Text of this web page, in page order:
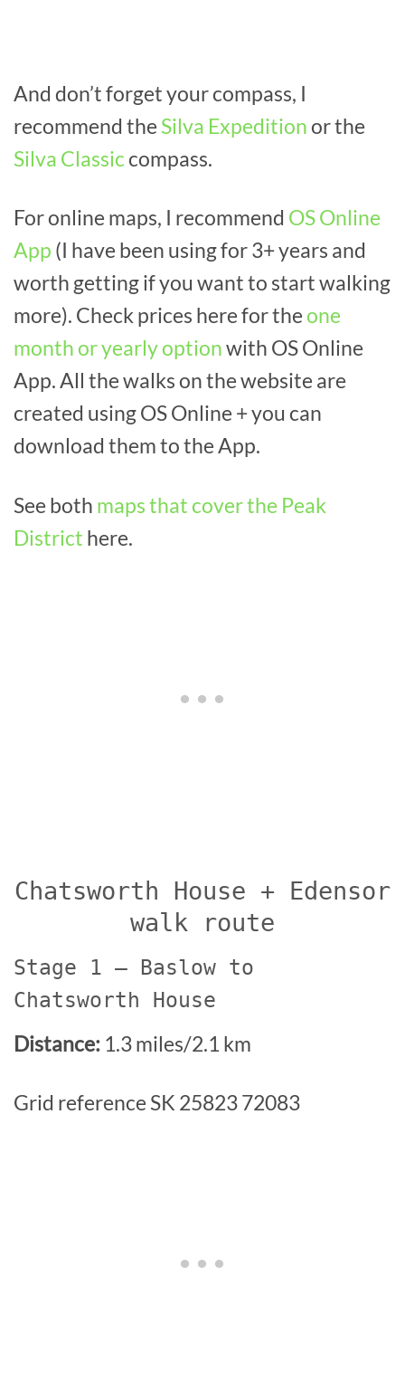
And don’t forget your compass, I
recommend the Silva Expeditionor the
Silva Classic compass.
For online maps, I recommend OS Online
App (I have been using for 3+ years and
worth getting if you want to start walking
more). Check prices here for the one
month or yearly optionwith OS Online
App. All the walks on the website are
created using OS Online + you can
download them to the App.
See both maps that cover the Peak
District here.
Chatsworth House + Edensor
walk route
Stage 1 – Baslow to
Chatsworth House
Distance: 1.3 miles/2.1 km
Grid reference SK 25823 72083